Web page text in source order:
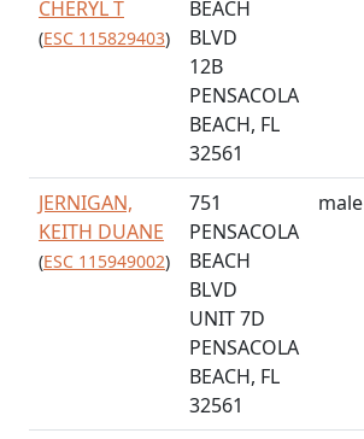
CHERYL T
(ESC 115829403)
BEACH
BLVD
12B
PENSACOLA
BEACH, FL
32561
JERNIGAN,
KEITH DUANE
(ESC 115949002)
751
PENSACOLA
BEACH
BLVD
UNIT 7D
PENSACOLA
BEACH, FL
32561
male